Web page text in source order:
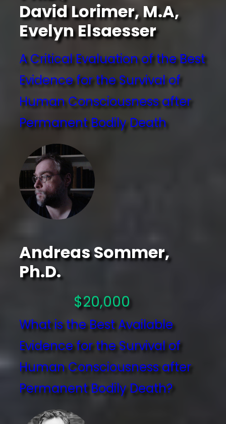
David Lorimer, M.A,
Evelyn Elsaesser
A Critical Evaluation of the Best
Evidence for the Survival of
Human Consciousness after
Permanent Bodily Death
Andreas Sommer,
Ph.D.
$20,000
What is the Best Available
Evidence for the Survival of
Human Consciousness after
Permanent Bodily Death?